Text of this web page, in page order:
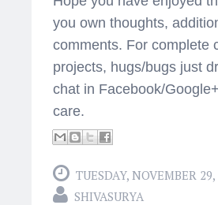
you own thoughts,
comments. For complete
projects, hugs/bugs just
chat in Facebook/
care.
TUESDAY, NOVEMBER
SHIVASURYA